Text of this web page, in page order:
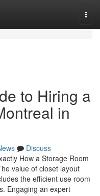
to Hiring a
in
Discuss
How a Storage Room
value of closet layout
the efficient use room
Engaging an expert